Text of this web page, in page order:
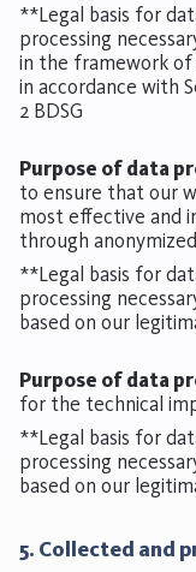
**Legal basis for
processing
in the framework
in accordance with
2 BDSG
Purpose of data
to ensure that our
most effective and
through
**Legal basis for
processing
based on our
Purpose of data
for the technical
**Legal basis for
processing
based on our
5. Collected and